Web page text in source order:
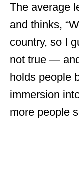
The average
and thinks,
country, so I
not true —
holds people
immersion
more people